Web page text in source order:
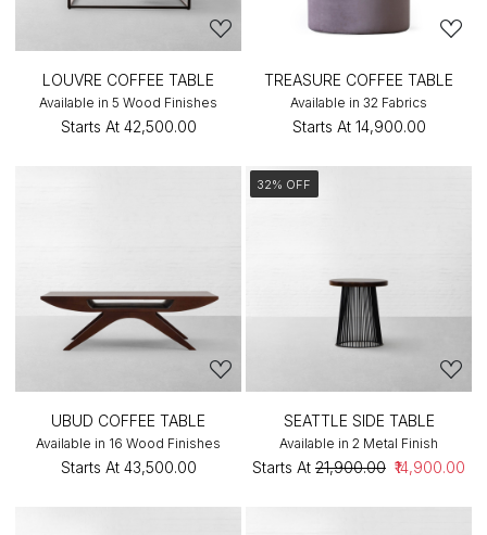
LOUVRE COFFEE TABLE
Available in 5 Wood Finishes
Starts At ₹42,500.00
TREASURE COFFEE TABLE
Available in 32 Fabrics
Starts At ₹14,900.00
UBUD COFFEE TABLE
Available in 16 Wood Finishes
Starts At ₹43,500.00
32% OFF
SEATTLE SIDE TABLE
Available in 2 Metal Finish
Starts At ₹21,900.00 ₹14,900.00